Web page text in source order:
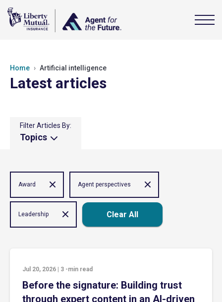
Home Artificial intelligence
Latest articles
Filter Articles By:
Topics
Award Agent perspectives
Leadership Clear All
Jul 20, 2026 3 -min read
Before the signature: Building trust
through expert content in an AI-driven